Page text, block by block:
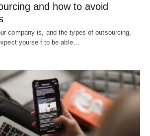
and how to avoid
company is, and the types of outsourcing,
yourself to be able…